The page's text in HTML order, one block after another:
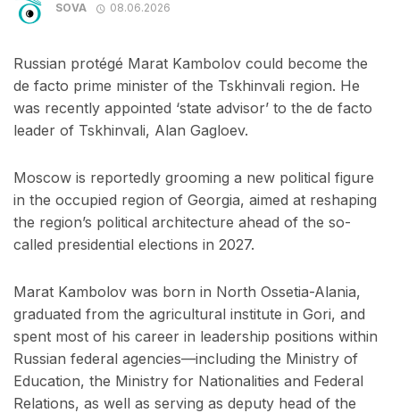
SOVA 08.06.2026
Russian protégé Marat Kambolov could become the
de facto prime minister of the Tskhinvali region. He
was recently appointed ‘state advisor’ to the de facto
leader of Tskhinvali, Alan Gagloev.
Moscow is reportedly grooming a new political figure
in the occupied region of Georgia, aimed at reshaping
the region’s political architecture ahead of the so-
called presidential elections in 2027.
Marat Kambolov was born in North Ossetia-Alania,
graduated from the agricultural institute in Gori, and
spent most of his career in leadership positions within
Russian federal agencies—including the Ministry of
Education, the Ministry for Nationalities and Federal
Relations, as well as serving as deputy head of the